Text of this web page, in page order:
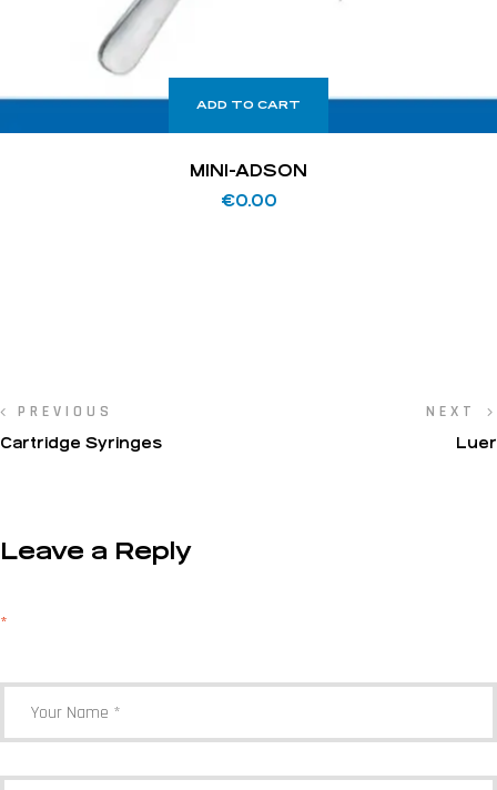
ADD TO CART
MINI-ADSON
€0.00
PREVIOUS
Cartridge Syringes
NEXT
Luer
Leave a Reply
*